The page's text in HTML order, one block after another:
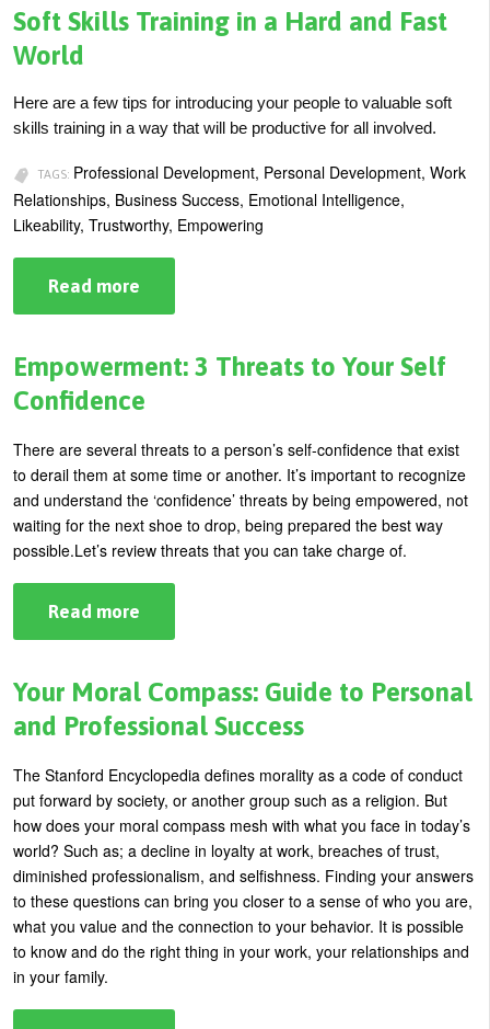
Training?
Soft Skills Training in a Hard and Fast
World
Here are a few tips for introducing your people to valuable soft
skills training in a way that will be productive for all involved.
TAGS: Professional Development, Personal Development, Work
Relationships, Business Success, Emotional Intelligence,
Likeability, Trustworthy, Empowering
Read more
Skills
in
a
Hard
and
World
Empowerment: 3 Threats to Your Self
Confidence
There are several threats to a person’s self-confidence that exist
to derail them at some time or another. It’s important to recognize
and understand the ‘confidence’ threats by being empowered, not
waiting for the next shoe to drop, being prepared the best way
possible.Let’s review threats that you can take charge of.
Read more
3
to
Your
Self
Confidence
Your Moral Compass: Guide to Personal
and Professional Success
The Stanford Encyclopedia defines morality as a code of conduct
put forward by society, or another group such as a religion. But
how does your moral compass mesh with what you face in today’s
world? Such as; a decline in loyalty at work, breaches of trust,
diminished professionalism, and selfishness. Finding your answers
to these questions can bring you closer to a sense of who you are,
what you value and the connection to your behavior. It is possible
to know and do the right thing in your work, your relationships and
in your family.